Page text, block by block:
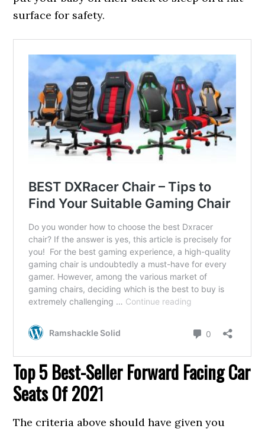
surface for safety.
Top 5 Best-Seller Forward Facing Car
Seats Of 2021
The criteria above should have given you